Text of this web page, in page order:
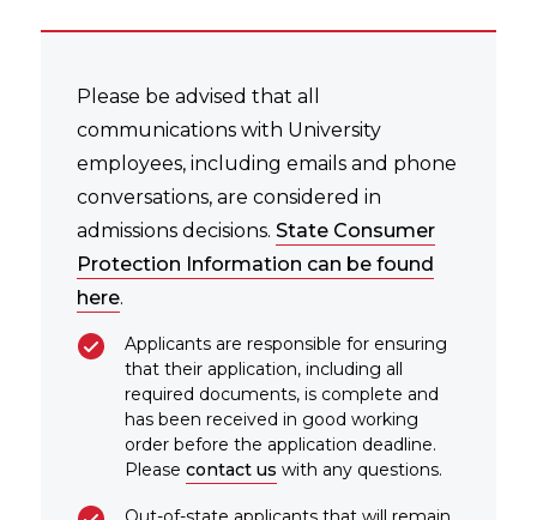
Please be advised that all
communications with University
employees, including emails and phone
conversations, are considered in
admissions decisions.State Consumer
Protection Information can be found
here.
Applicants are responsible for ensuring
that their application, including all
required documents, is complete and
has been received in good working
order before the application deadline.
Pleasecontact us with any questions.